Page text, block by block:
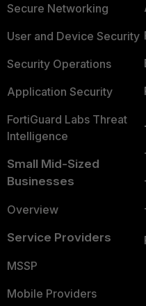
Secure Networking
User and Device Security
Security Operations
Application Security
FortiGuard Labs Threat
Intelligence
Small Mid-Sized
Businesses
Overview
Service Providers
MSSP
Mobile Providers